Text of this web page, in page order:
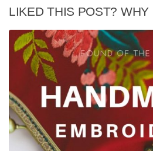
LIKED THIS POST? WHY